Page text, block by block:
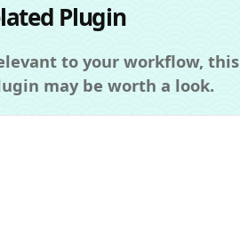
Plugin
to your workflow, this
may be worth a look.